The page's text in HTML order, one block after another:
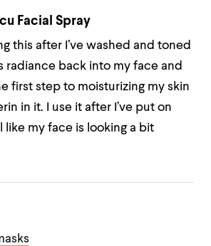
Facial Spray
this after I’ve washed and toned
radiance back into my face and
first step to moisturizing my skin
in it. I use it after I’ve put on
like my face is looking a bit